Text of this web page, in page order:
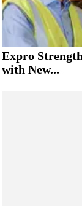
Expro
with New...